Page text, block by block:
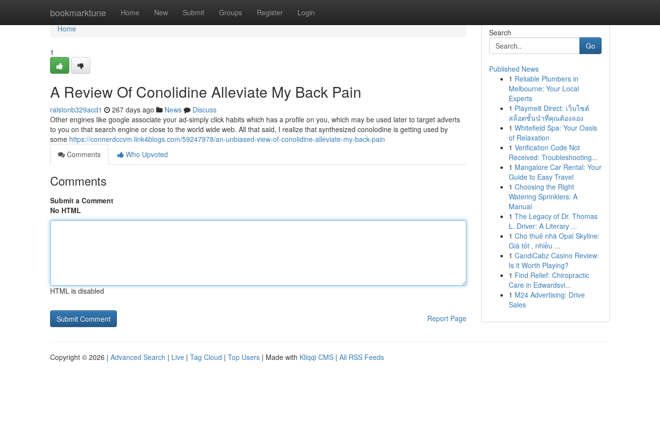
bookmarktune Home New Submit Groups Register Login
Home
Home
1
A Review Of Conolidine Alleviate My Back Pain
ralstonb329acd1 267 days ago News
Discuss
Other engines like google associate your ad-simply click habits which has a profile on you, which may be used later to target adverts
to you on that search engine or close to the world wide web. All that said, I realize that synthesized conolodine is getting used by
some https://connerdccvm.link4blogs.com/59247978/an-unbiased-view-of-conolidine-alleviate-my-back-pain
Comments
Who Upvoted
Comments
Submit a Comment
No HTML
HTML is disabled
Report Page
Search
Go
Published News
1 Reliable Plumbers in
Melbourne: Your Local
Experts
1 Playme8 Direct: เว็บไซต์
สล็อตชั้นนำที่คุณต้องลอง
1 Whitefield Spa: Your Oasis
of Relaxation
1 Verification Code Not
Received: Troubleshooting...
1 Mangalore Car Rental: Your
Guide to Easy Travel
1 Choosing the Right
Watering Sprinklers: A
Manual
1 The Legacy of Dr. Thomas
L. Driver: A Literary ...
1 Cho thuê nhà Opal Skyline:
Giá tốt , nhiều ...
1 CandiCabz Casino Review:
Is it Worth Playing?
1 Find Relief: Chiropractic
Care in Edwardsvi...
1 M24 Advertising: Drive
Sales
Copyright © 2026 | Advanced Search | Live | Tag Cloud | Top Users | Made with Kliqqi CMS | All RSS Feeds